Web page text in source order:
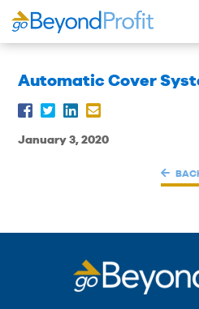
Automatic Cover
January 3, 2020